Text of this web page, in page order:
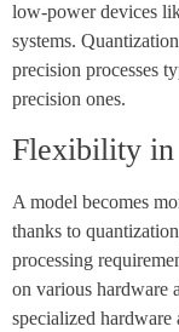
low-power devices
systems.
precision processes
precision ones.
Flexibility in
A model becomes
thanks to
processing
on various hardware
specialized hardware